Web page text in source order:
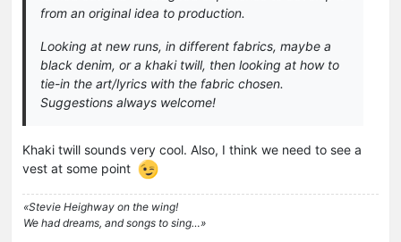
from an original idea to production.
Looking at new runs, in different fabrics, maybe a
black denim, or a khaki twill, then looking at how to
tie-in the art/lyrics with the fabric chosen.
Suggestions always welcome!
Khaki twill sounds very cool. Also, I think we need to see a
vest at some point
«Stevie Heighway on the wing!
We had dreams, and songs to sing…»